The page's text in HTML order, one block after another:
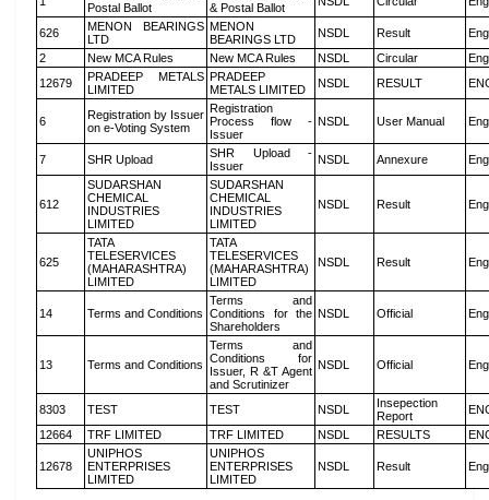
Postal Ballot
& Postal Ballot
626
MENON BEARINGS
LTD
MENON
BEARINGS LTD
NSDL Result
2
New MCA Rules New MCA Rules NSDL Circular
12679
PRADEEP METALS
LIMITED
PRADEEP
METALS LIMITED
NSDL RESULT
6
Registration by Issuer
on e-Voting System
Registration
Process flow -
Issuer
NSDL User Manual
7 SHR Upload
SHR Upload -
Issuer
NSDL Annexure
612
SUDARSHAN
CHEMICAL
INDUSTRIES
LIMITED
SUDARSHAN
CHEMICAL
INDUSTRIES
LIMITED
NSDL Result
625
TATA
TELESERVICES
(MAHARASHTRA)
LIMITED
TATA
TELESERVICES
(MAHARASHTRA)
LIMITED
NSDL Result
14 Terms and Conditions
Terms and
Conditions for the
Shareholders
NSDL Official
13 Terms and Conditions
Terms and
Conditions for
Issuer, R &T Agent
and Scrutinizer
NSDL Official
8303 TEST TEST NSDL
Insepection
Report
12664
TRF LIMITED TRF LIMITED NSDL RESULTS
12678
UNIPHOS
ENTERPRISES
LIMITED
UNIPHOS
ENTERPRISES
LIMITED
NSDL Result